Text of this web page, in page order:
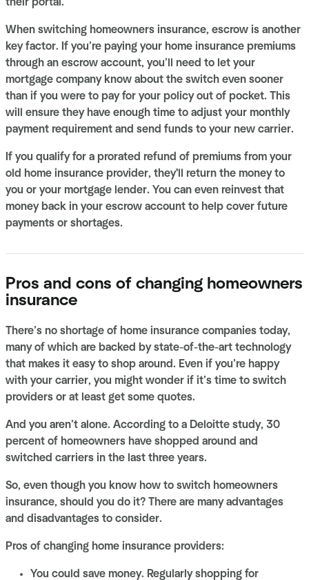
When switching homeowners insurance, escrow is another
key factor. If you’re paying your home insurance premiums
through an escrow account, you’ll need to let your
mortgage company know about the switch even sooner
than if you were to pay for your policy out of pocket. This
will ensure they have enough time to adjust your monthly
payment requirement and send funds to your new carrier.
If you qualify for a prorated refund of premiums from your
old home insurance provider, they'll return the money to
you or your mortgage lender. You can even reinvest that
money back in your escrow account to help cover future
payments or shortages.
Pros and cons of changing homeowners
insurance
There’s no shortage of home insurance companies today,
many of which are backed by state-of-the-art technology
that makes it easy to shop around. Even if you’re happy
with your carrier, you might wonder if it’s time to switch
providers or at least get some quotes.
And you aren’t alone. According to a Deloitte study, 30
percent of homeowners have shopped around and
switched carriers in the last three years.
So, even though you know how to switch homeowners
insurance, should you do it? There are many advantages
and disadvantages to consider.
Pros of changing home insurance providers:
You could save money. Regularly shopping for